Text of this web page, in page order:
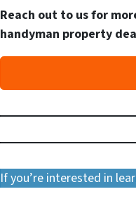
Reach out to us for
handyman property
If you’re interested in